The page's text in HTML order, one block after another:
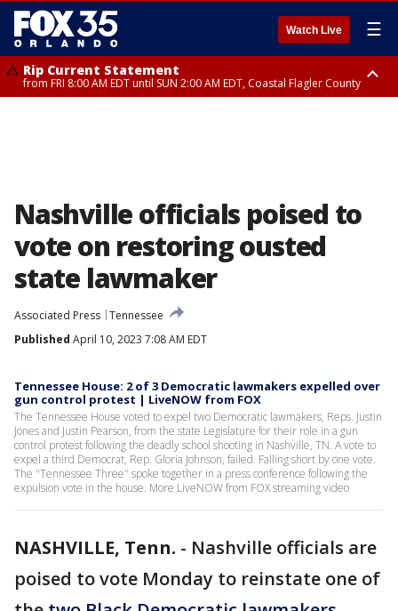
Watch Live ☰
Rip Current Statement
from FRI 8:00 AM EDT until SUN 2:00 AM EDT, Coastal Flagler County
Nashville officials poised to
vote on restoring ousted
state lawmaker
Associated Press Tennessee
Published April 10, 2023 7:08 AM EDT
Tennessee House: 2 of 3 Democratic lawmakers expelled over
gun control protest | LiveNOW from FOX
The Tennessee House voted to expel two Democratic lawmakers, Reps. Justin
Jones and Justin Pearson, from the state Legislature for their role in a gun
control protest following the deadly school shooting in Nashville, TN. A vote to
expel a third Democrat, Rep. Gloria Johnson, failed. Falling short by one vote.
The "Tennessee Three" spoke together in a press conference following the
expulsion vote in the house. More LiveNOW from FOX streaming video
NASHVILLE, Tenn. - Nashville officials are
poised to vote Monday to reinstate one of